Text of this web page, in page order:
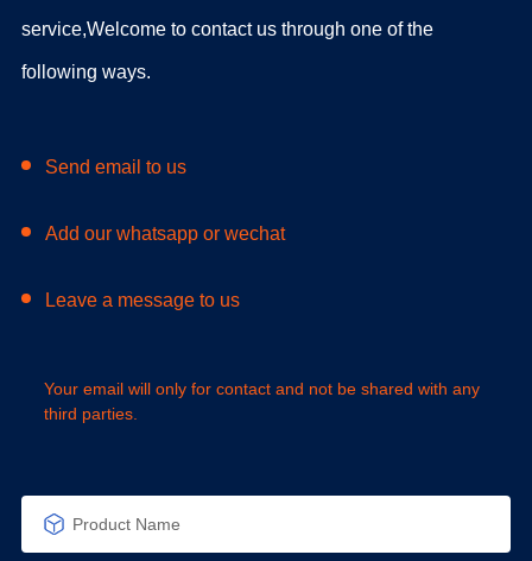
service,Welcome to contact us through one of the
following ways.
Send email to us
Add our whatsapp or wechat
Leave a message to us
Your email will only for contact and not be shared with any
third parties.
Product Name